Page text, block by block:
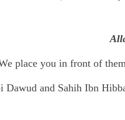
place you in front of
Dawud and Sahih Ibn